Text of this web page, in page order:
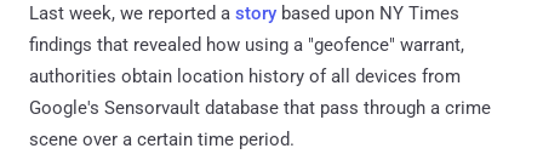
Last week, we reported a story based upon NY Times
findings that revealed how using a "geofence" warrant,
authorities obtain location history of all devices from
Google's Sensorvault database that pass through a crime
scene over a certain time period.